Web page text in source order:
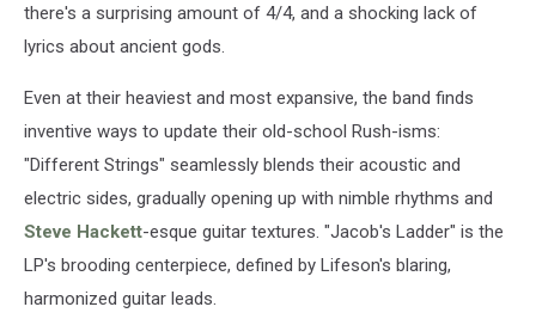
there's a surprising amount of 4/4, and a shocking lack of
lyrics about ancient gods.
Even at their heaviest and most expansive, the band finds
inventive ways to update their old-school Rush-isms:
"Different Strings" seamlessly blends their acoustic and
electric sides, gradually opening up with nimble rhythms and
Steve Hackett-esque guitar textures. "Jacob's Ladder" is the
LP's brooding centerpiece, defined by Lifeson's blaring,
harmonized guitar leads.